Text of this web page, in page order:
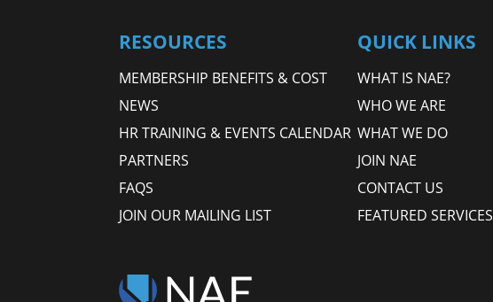
RESOURCES
MEMBERSHIP BENEFITS & COST
NEWS
HR TRAINING & EVENTS CALENDAR
PARTNERS
FAQS
JOIN OUR MAILING LIST
QUICK LINKS
WHAT IS NAE?
WHO WE ARE
WHAT WE DO
JOIN NAE
CONTACT US
FEATURED SERVICES